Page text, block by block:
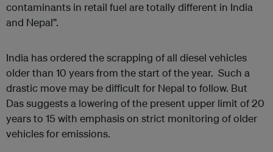
contaminants in retail fuel are totally different in India
and Nepal”.
India has ordered the scrapping of all diesel vehicles
older than 10 years from the start of the year. Such a
drastic move may be difficult for Nepal to follow. But
Das suggests a lowering of the present upper limit of 20
years to 15 with emphasis on strict monitoring of older
vehicles for emissions.